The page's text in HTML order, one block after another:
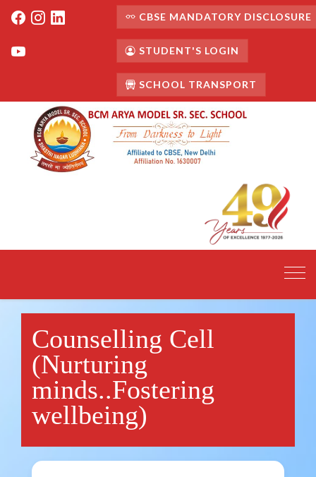
CBSE MANDATORY DISCLOSURE
STUDENT'S LOGIN
SCHOOL TRANSPORT
Counselling Cell
(Nurturing
minds..Fostering
wellbeing)